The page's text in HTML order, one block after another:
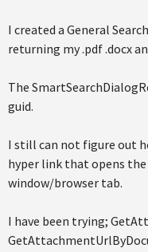
I created a General
returning my .pdf .docx
The
guid.
I still can not figure out
hyper link that opens
window/browser tab.
I have been trying;